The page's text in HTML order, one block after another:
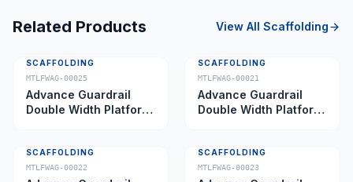
Related Products View All Scaffolding
SCAFFOLDING
MTLFWAG-00025
Advance Guardrail
Double Width Platform
SCAFFOLDING
MTLFWAG-00021
Advance Guardrail
Double Width Platform
SCAFFOLDING
MTLFWAG-00022
SCAFFOLDING
MTLFWAG-00023